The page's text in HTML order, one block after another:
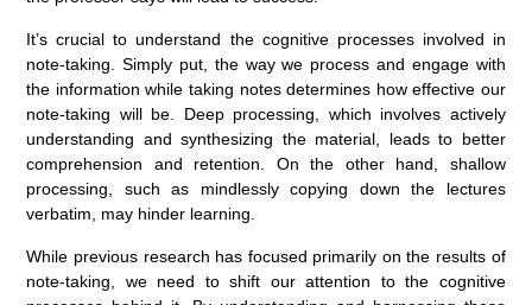
It’s crucial to understand the cognitive processes involved in
note-taking. Simply put, the way we process and engage with
the information while taking notes determines how effective our
note-taking will be. Deep processing, which involves actively
understanding and synthesizing the material, leads to better
comprehension and retention. On the other hand, shallow
processing, such as mindlessly copying down the lectures
verbatim, may hinder learning.
While previous research has focused primarily on the results of
note-taking, we need to shift our attention to the cognitive